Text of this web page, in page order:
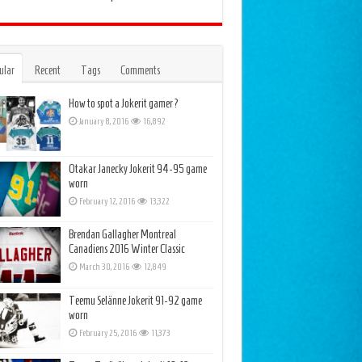
Recent Tags Comments
How to spot a Jokerit gamer?
January 8, 2016 16,892
Otakar Janecky Jokerit 94-95 game
worn
February 12, 2016 13,322
Brendan Gallagher Montreal
Canadiens 2016 Winter Classic
March 30, 2016 12,849
Teemu Selänne Jokerit 91-92 game
worn
February 25, 2016 11,373